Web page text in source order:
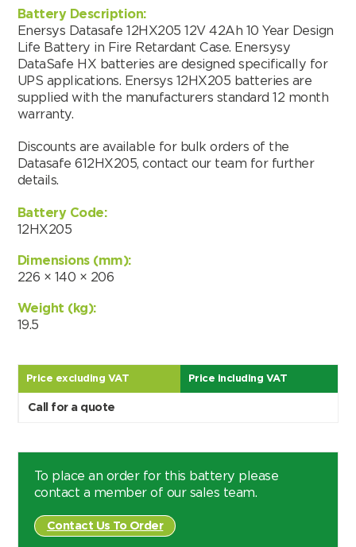
Search
I can’t find my UPS model
Search by part number
Choose by battery part number
Battery Description:
Enersys Datasafe 12HX205 12V 42Ah 10 Year Design
Life Battery in Fire Retardant Case. Enersysy
DataSafe HX batteries are designed specifically for
UPS applications. Enersys 12HX205 batteries are
supplied with the manufacturers standard 12 month
warranty.
Discounts are available for bulk orders of the
Datasafe 612HX205, contact our team for further
details.
Battery Code:
12HX205
Dimensions (mm):
226 × 140 × 206
Weight (kg):
19.5
Price excluding VAT Price including VAT
Call for a quote
To place an order for this battery please
contact a member of our sales team.
Contact Us To Order